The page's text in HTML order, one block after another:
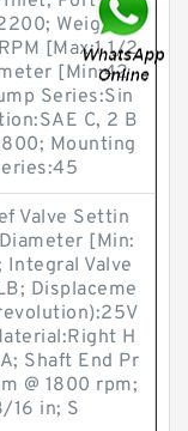
Weight:2
[Max:1 1/2
[Min:42
Series:Sin
C, 2 B
Mounting
Valve Settin
[Min:
Integral Valve
Displaceme
H
Shaft End Pr
@ 1800 rpm;
16 in; S